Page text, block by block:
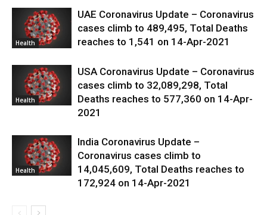
Health
UAE Coronavirus Update – Coronavirus
cases climb to 489,495, Total Deaths
reaches to 1,541 on 14-Apr-2021
Health
USA Coronavirus Update – Coronavirus
cases climb to 32,089,298, Total
Deaths reaches to 577,360 on 14-Apr-
2021
Health
India Coronavirus Update –
Coronavirus cases climb to
14,045,609, Total Deaths reaches to
172,924 on 14-Apr-2021